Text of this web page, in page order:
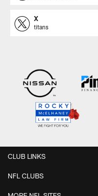
X
titans
CLUB LINKS
NFL CLUBS